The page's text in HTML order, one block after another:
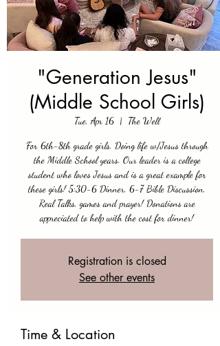
"Generation Jesus"
(Middle School Girls)
Tue, Apr 16
  |
The Well
For 6th-8th grade girls. Doing life w/Jesus through
the Middle School years. Our leader is a college
student who loves Jesus and is a great example for
these girls! 5:30-6 Dinner, 6-7 Bible Discussion,
Real Talks, games and prayer! Donations are
appreciated to help with the cost for dinner!
Registration is closed
See other events
Time & Location